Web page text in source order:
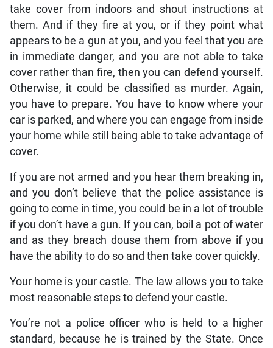
take cover from indoors and shout instructions at
them. And if they fire at you, or if they point what
appears to be a gun at you, and you feel that you are
in immediate danger, and you are not able to take
cover rather than fire, then you can defend yourself.
Otherwise, it could be classified as murder. Again,
you have to prepare. You have to know where your
car is parked, and where you can engage from inside
your home while still being able to take advantage of
cover.
If you are not armed and you hear them breaking in,
and you don’t believe that the police assistance is
going to come in time, you could be in a lot of trouble
if you don’t have a gun. If you can, boil a pot of water
and as they breach douse them from above if you
have the ability to do so and then take cover quickly.
Your home is your castle. The law allows you to take
most reasonable steps to defend your castle.
You’re not a police officer who is held to a higher
standard, because he is trained by the State. Once